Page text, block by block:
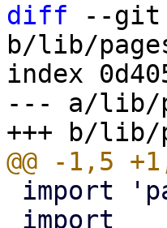
diff --git
b/lib/
index
--- a/lib/